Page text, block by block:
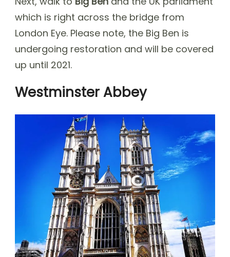
which is right across the bridge from
London Eye. Please note, the Big Ben is
undergoing restoration and will be covered
up until 2021.
Westminster Abbey